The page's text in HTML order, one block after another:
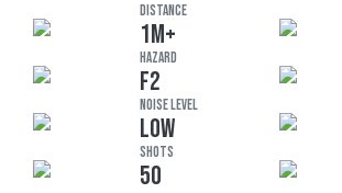
DISTANCE
1M+
HAZARD
F2
Noise Level
LOW
Shots
50